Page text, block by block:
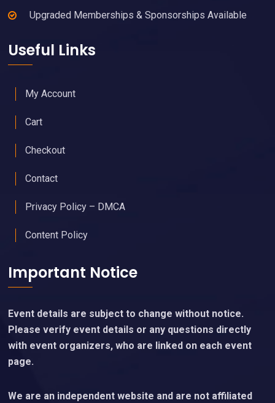
Upgraded Memberships & Sponsorships Available
Useful Links
My Account
Cart
Checkout
Contact
Privacy Policy – DMCA
Content Policy
Important Notice
Event details are subject to change without notice.
Please verify event details or any questions directly
with event organizers, who are linked on each event
page.
We are an independent website and are not affiliated